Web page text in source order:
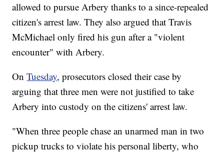
allowed to pursue Arbery thanks to a since-repealed
citizen's arrest law. They also argued that Travis
McMichael only fired his gun after a "violent
encounter" with Arbery.
OnTuesday, prosecutors closed their case by
arguing that three men were not justified to take
Arbery into custody on the citizens' arrest law.
"When three people chase an unarmed man in two
pickup trucks to violate his personal liberty, who